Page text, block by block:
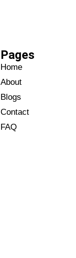
Home
About
Blogs
Contact
FAQ
Pages